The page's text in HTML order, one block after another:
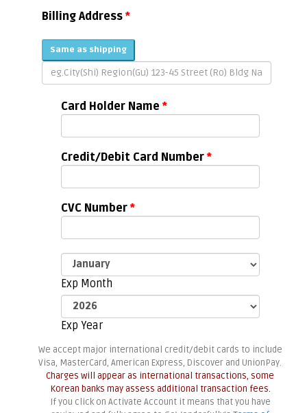
Billing Address*
Same as shipping
Card Holder Name*
Credit/Debit Card Number*
CVC Number*
Exp Month
Exp Year
We accept major international credit/debit cards to include
Visa, MasterCard, American Express, Discover and UnionPay.
Charges will appear as international transactions, some
Korean banks may assess additional transaction fees.
If you click on Activate Account it means that you have